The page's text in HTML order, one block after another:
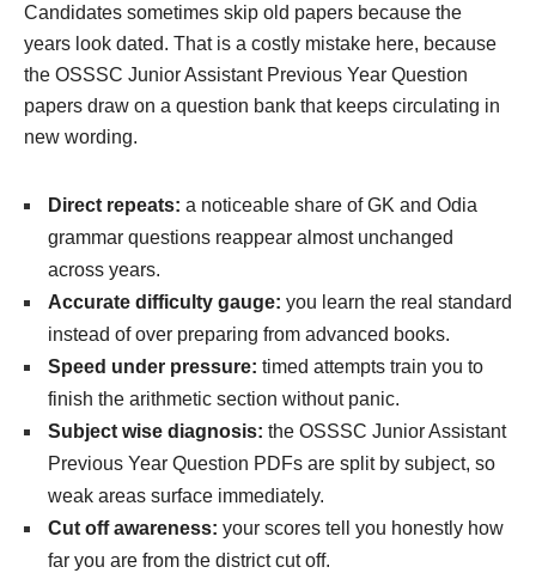
Candidates sometimes skip old papers because the
years look dated. That is a costly mistake here, because
the OSSSC Junior Assistant Previous Year Question
papers draw on a question bank that keeps circulating in
new wording.
Direct repeats: a noticeable share of GK and Odia
grammar questions reappear almost unchanged
across years.
Accurate difficulty gauge: you learn the real standard
instead of over preparing from advanced books.
Speed under pressure: timed attempts train you to
finish the arithmetic section without panic.
Subject wise diagnosis: the OSSSC Junior Assistant
Previous Year Question PDFs are split by subject, so
weak areas surface immediately.
Cut off awareness: your scores tell you honestly how
far you are from the district cut off.